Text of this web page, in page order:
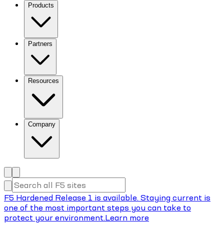
Products
Partners
Resources
Company
F5 Hardened Release 1 is available. Staying current is
one of the most important steps you can take to
protect your environment.Learn more